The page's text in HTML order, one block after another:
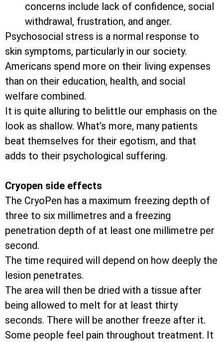
concerns include lack of confidence, social
withdrawal, frustration, and anger.
Psychosocial stress is a normal response to
skin symptoms, particularly in our society.
Americans spend more on their living expenses
than on their education, health, and social
welfare combined.
It is quite alluring to belittle our emphasis on the
look as shallow. What’s more, many patients
beat themselves for their egotism, and that
adds to their psychological suffering.
Cryopen side effects
The CryoPen has a maximum freezing depth of
three to six millimetres and a freezing
penetration depth of at least one millimetre per
second.
The time required will depend on how deeply the
lesion penetrates.
The area will then be dried with a tissue after
being allowed to melt for at least thirty
seconds. There will be another freeze after it.
Some people feel pain throughout treatment. It